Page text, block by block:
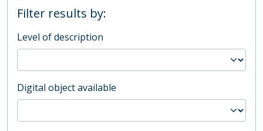
Filter results by:
Level of description
Digital object available